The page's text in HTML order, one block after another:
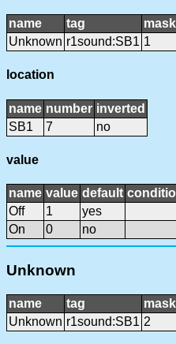
name tag mask
Unknown r1sound:SB1 1
location
name number inverted
SB1
7 no
value
name value default
Off
1
yes
On
0 no
Unknown
name tag mask
Unknown r1sound:SB1 2